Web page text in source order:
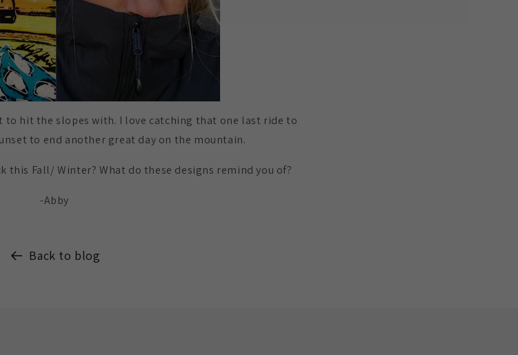
to hit the slopes with. I love catching that one last ride to
to end another great day on the mountain.
this Fall/ Winter? What do these designs remind you of?
-Abby
Back to blog